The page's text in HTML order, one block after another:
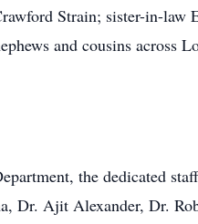
Strain; sister-in-law
and cousins across
the dedicated
Dr. Ajit Alexander, Dr.